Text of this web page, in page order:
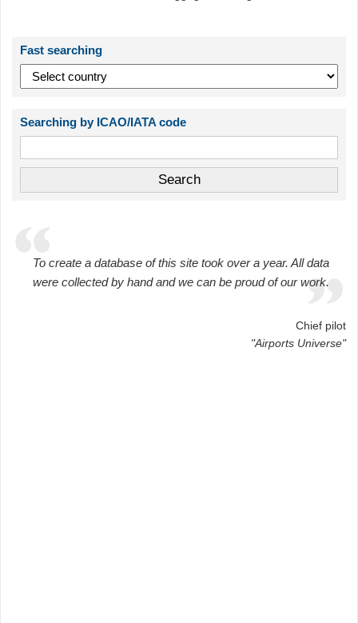
Fast searching
Searching by ICAO/IATA code
To create a database of this site took over a year. All data
were collected by hand and we can be proud of our work.
Chief pilot
"Airports Universe"